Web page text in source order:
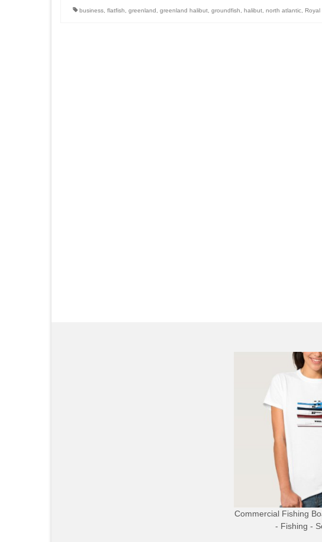
business flatfish greenland greenland halibut groundfish halibut north atlantic Royal
Commercial Fishing
- Fishing -